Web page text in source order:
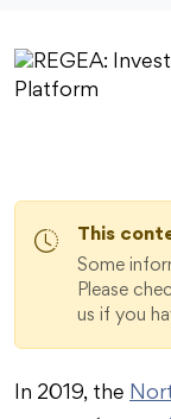
This
Some
Please
us if you
In 2019, the